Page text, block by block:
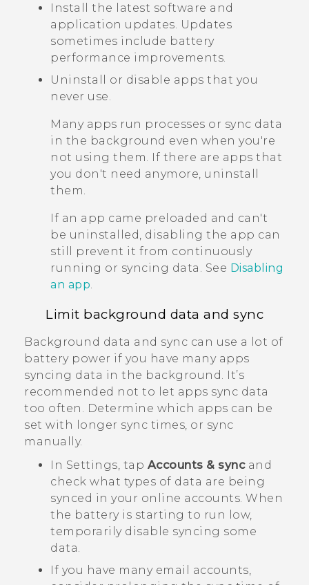
Install the latest software and
application updates. Updates
sometimes include battery
performance improvements.
Uninstall or disable apps that you
never use.
Many apps run processes or sync data
in the background even when you're
not using them. If there are apps that
you don't need anymore, uninstall
them.
If an app came preloaded and can't
be uninstalled, disabling the app can
still prevent it from continuously
running or syncing data. See Disabling
an app
Limit background data and sync
Background data and sync can use a lot of
battery power if you have many apps
syncing data in the background. It’s
recommended not to let apps sync data
too often. Determine which apps can be
set with longer sync times, or sync
manually.
In Settings, tap Accounts & syncand
check what types of data are being
synced in your online accounts. When
the battery is starting to run low,
temporarily disable syncing some
data.
If you have many email accounts,